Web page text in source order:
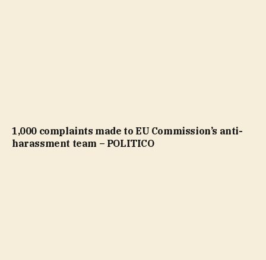
1,000 complaints made to EU Commission’s anti-
harassment team – POLITICO